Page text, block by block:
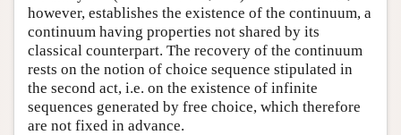
however, establishes the existence of the continuum, a
continuum having properties not shared by its
classical counterpart. The recovery of the continuum
rests on the notion of choice sequence stipulated in
the second act, i.e. on the existence of infinite
sequences generated by free choice, which therefore
are not fixed in advance.